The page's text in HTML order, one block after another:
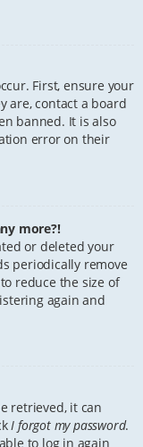
First, ensure your
are, contact a board
banned. It is also
error on their
more?!
or deleted your
periodically remove
reduce the size of
again and
retrieved, it can
I forgot my password.
to log in again